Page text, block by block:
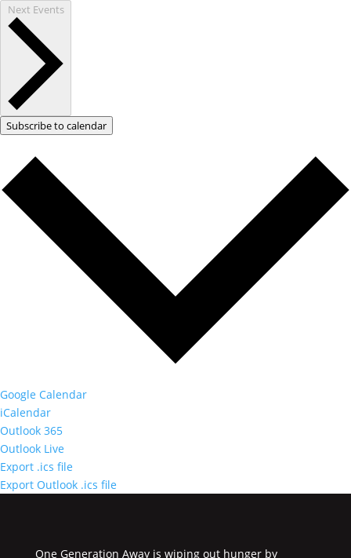
Next Events
Subscribe to calendar
Google Calendar
iCalendar
Outlook 365
Outlook Live
Export .ics file
Export Outlook .ics file
One Generation Away is wiping out hunger by